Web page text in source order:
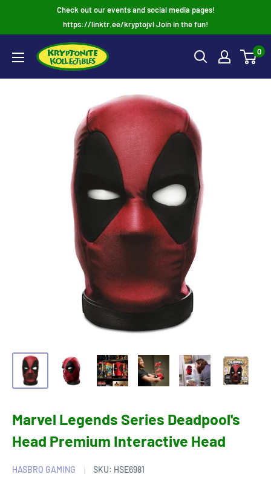
Check out our events and social media pages!
https://linktr.ee/kryptojvl Join in the fun!
0
Marvel Legends Series Deadpool's
Head Premium Interactive Head
HASBRO GAMING SKU: HSE6981